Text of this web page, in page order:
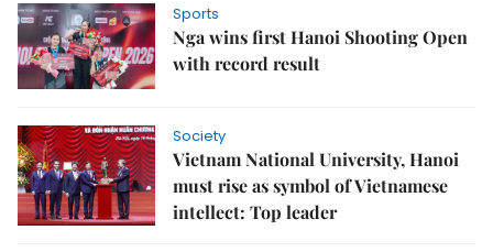
Sports
Nga wins first Hanoi Shooting Open
with record result
Society
Vietnam National University, Hanoi
must rise as symbol of Vietnamese
intellect: Top leader